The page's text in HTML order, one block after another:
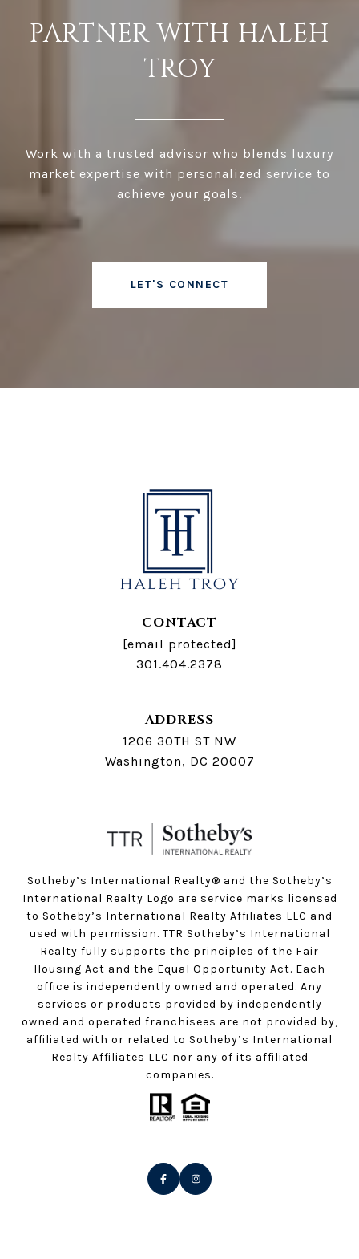
PARTNER WITH HALEH
TROY
Work with a trusted advisor who blends luxury
market expertise with personalized service to
achieve your goals.
LET'S CONNECT
CONTACT
[email protected]
301.404.2378
ADDRESS
1206 30TH ST NW
Washington, DC 20007
Sotheby’s International Realty®️ and the Sotheby’s
International Realty Logo are service marks licensed
to Sotheby’s International Realty Affiliates LLC and
used with permission. TTR Sotheby’s International
Realty fully supports the principles of the Fair
Housing Act and the Equal Opportunity Act. Each
office is independently owned and operated. Any
services or products provided by independently
owned and operated franchisees are not provided by,
affiliated with or related to Sotheby’s International
Realty Affiliates LLC nor any of its affiliated
companies.